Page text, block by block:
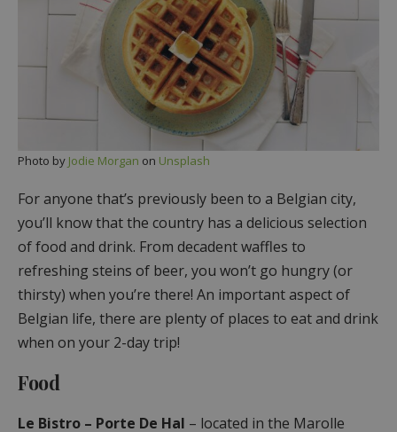
Photo by Jodie Morgan on Unsplash
For anyone that’s previously been to a Belgian city,
you’ll know that the country has a delicious selection
of food and drink. From decadent waffles to
refreshing steins of beer, you won’t go hungry (or
thirsty) when you’re there! An important aspect of
Belgian life, there are plenty of places to eat and drink
when on your 2-day trip!
Food
Le Bistro – Porte De Hal – located in the Marolle